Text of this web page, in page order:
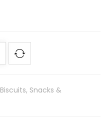
Biscuits, Snacks &